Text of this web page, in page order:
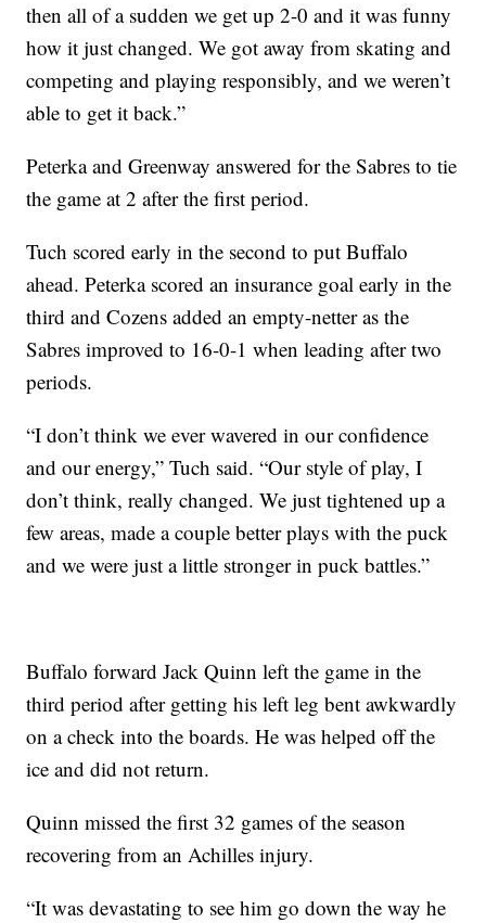
then all of a sudden we get up 2-0 and it was funny
how it just changed. We got away from skating and
competing and playing responsibly, and we weren’t
able to get it back.”
Peterka and Greenway answered for the Sabres to tie
the game at 2 after the first period.
Tuch scored early in the second to put Buffalo
ahead. Peterka scored an insurance goal early in the
third and Cozens added an empty-netter as the
Sabres improved to 16-0-1 when leading after two
periods.
“I don’t think we ever wavered in our confidence
and our energy,” Tuch said. “Our style of play, I
don’t think, really changed. We just tightened up a
few areas, made a couple better plays with the puck
and we were just a little stronger in puck battles.”
Buffalo forward Jack Quinn left the game in the
third period after getting his left leg bent awkwardly
on a check into the boards. He was helped off the
ice and did not return.
Quinn missed the first 32 games of the season
recovering from an Achilles injury.
“It was devastating to see him go down the way he